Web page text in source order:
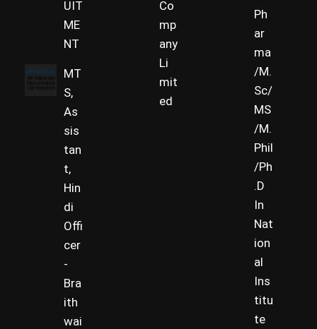
UIT
ME
NT
MT
S,
As
sis
tan
t,
Hin
di
Offi
cer
-
Bra
ith
wai
Co
mp
any
Li
mit
ed
Ph
ar
ma
/M.
Sc/
MS
/M.
Phil
/Ph
.D
In
Nat
ion
al
Ins
titu
te